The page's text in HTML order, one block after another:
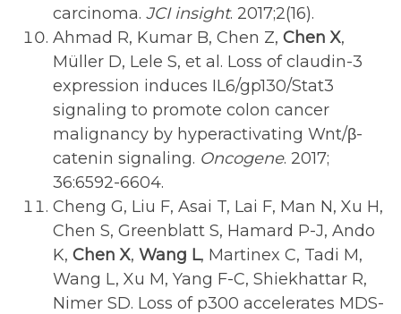
carcinoma. JCI insight. 2017;2(16).
Ahmad R, Kumar B, Chen Z, Chen X,
Müller D, Lele S, et al. Loss of claudin-3
expression induces IL6/gp130/Stat3
signaling to promote colon cancer
malignancy by hyperactivating Wnt/β-
catenin signaling. Oncogene. 2017;
36:6592-6604.
Cheng G, Liu F, Asai T, Lai F, Man N, Xu H,
Chen S, Greenblatt S, Hamard P-J, Ando
K, Chen X, Wang L, Martinex C, Tadi M,
Wang L, Xu M, Yang F-C, Shiekhattar R,
Nimer SD. Loss of p300 accelerates MDS-